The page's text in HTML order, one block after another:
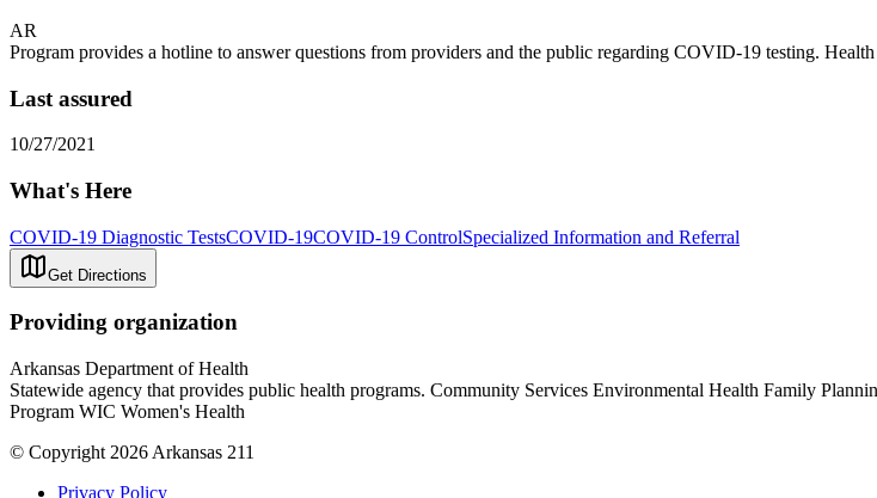
AR
Program provides a hotline to answer questions from providers and the public regarding COVID-19 testing.
Last assured
10/27/2021
What's Here
COVID-19 Diagnostic TestsCOVID-19COVID-19 ControlSpecialized Information and Referral
Get Directions
Providing organization
Arkansas Department of Health
Statewide agency that provides public health programs. Community Services Environmental Health Family
Program WIC Women's Health
© Copyright 2026 Arkansas 211
Privacy Policy